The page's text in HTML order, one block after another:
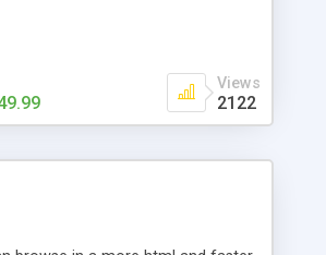
password protected and user
to styling/format/edit the
* insert/delete/edit images; *
youtube videos into the content of
Views
2122